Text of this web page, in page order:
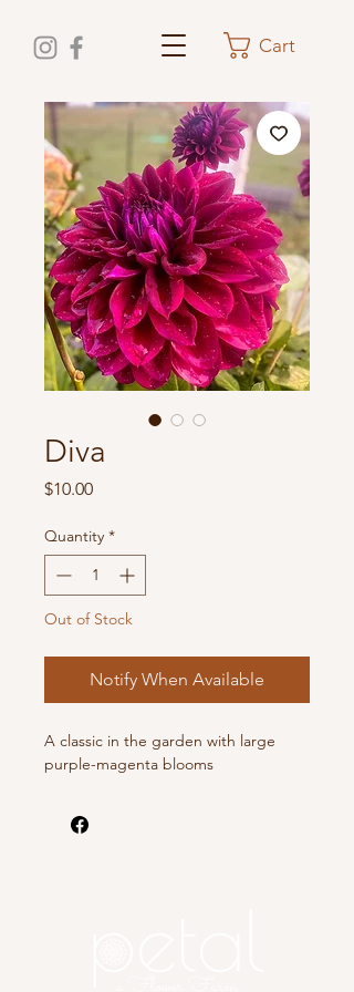
Cart
Diva
$10.00Price
Quantity *
Out of Stock
Notify When Available
A classic in the garden with large
purple-magenta blooms